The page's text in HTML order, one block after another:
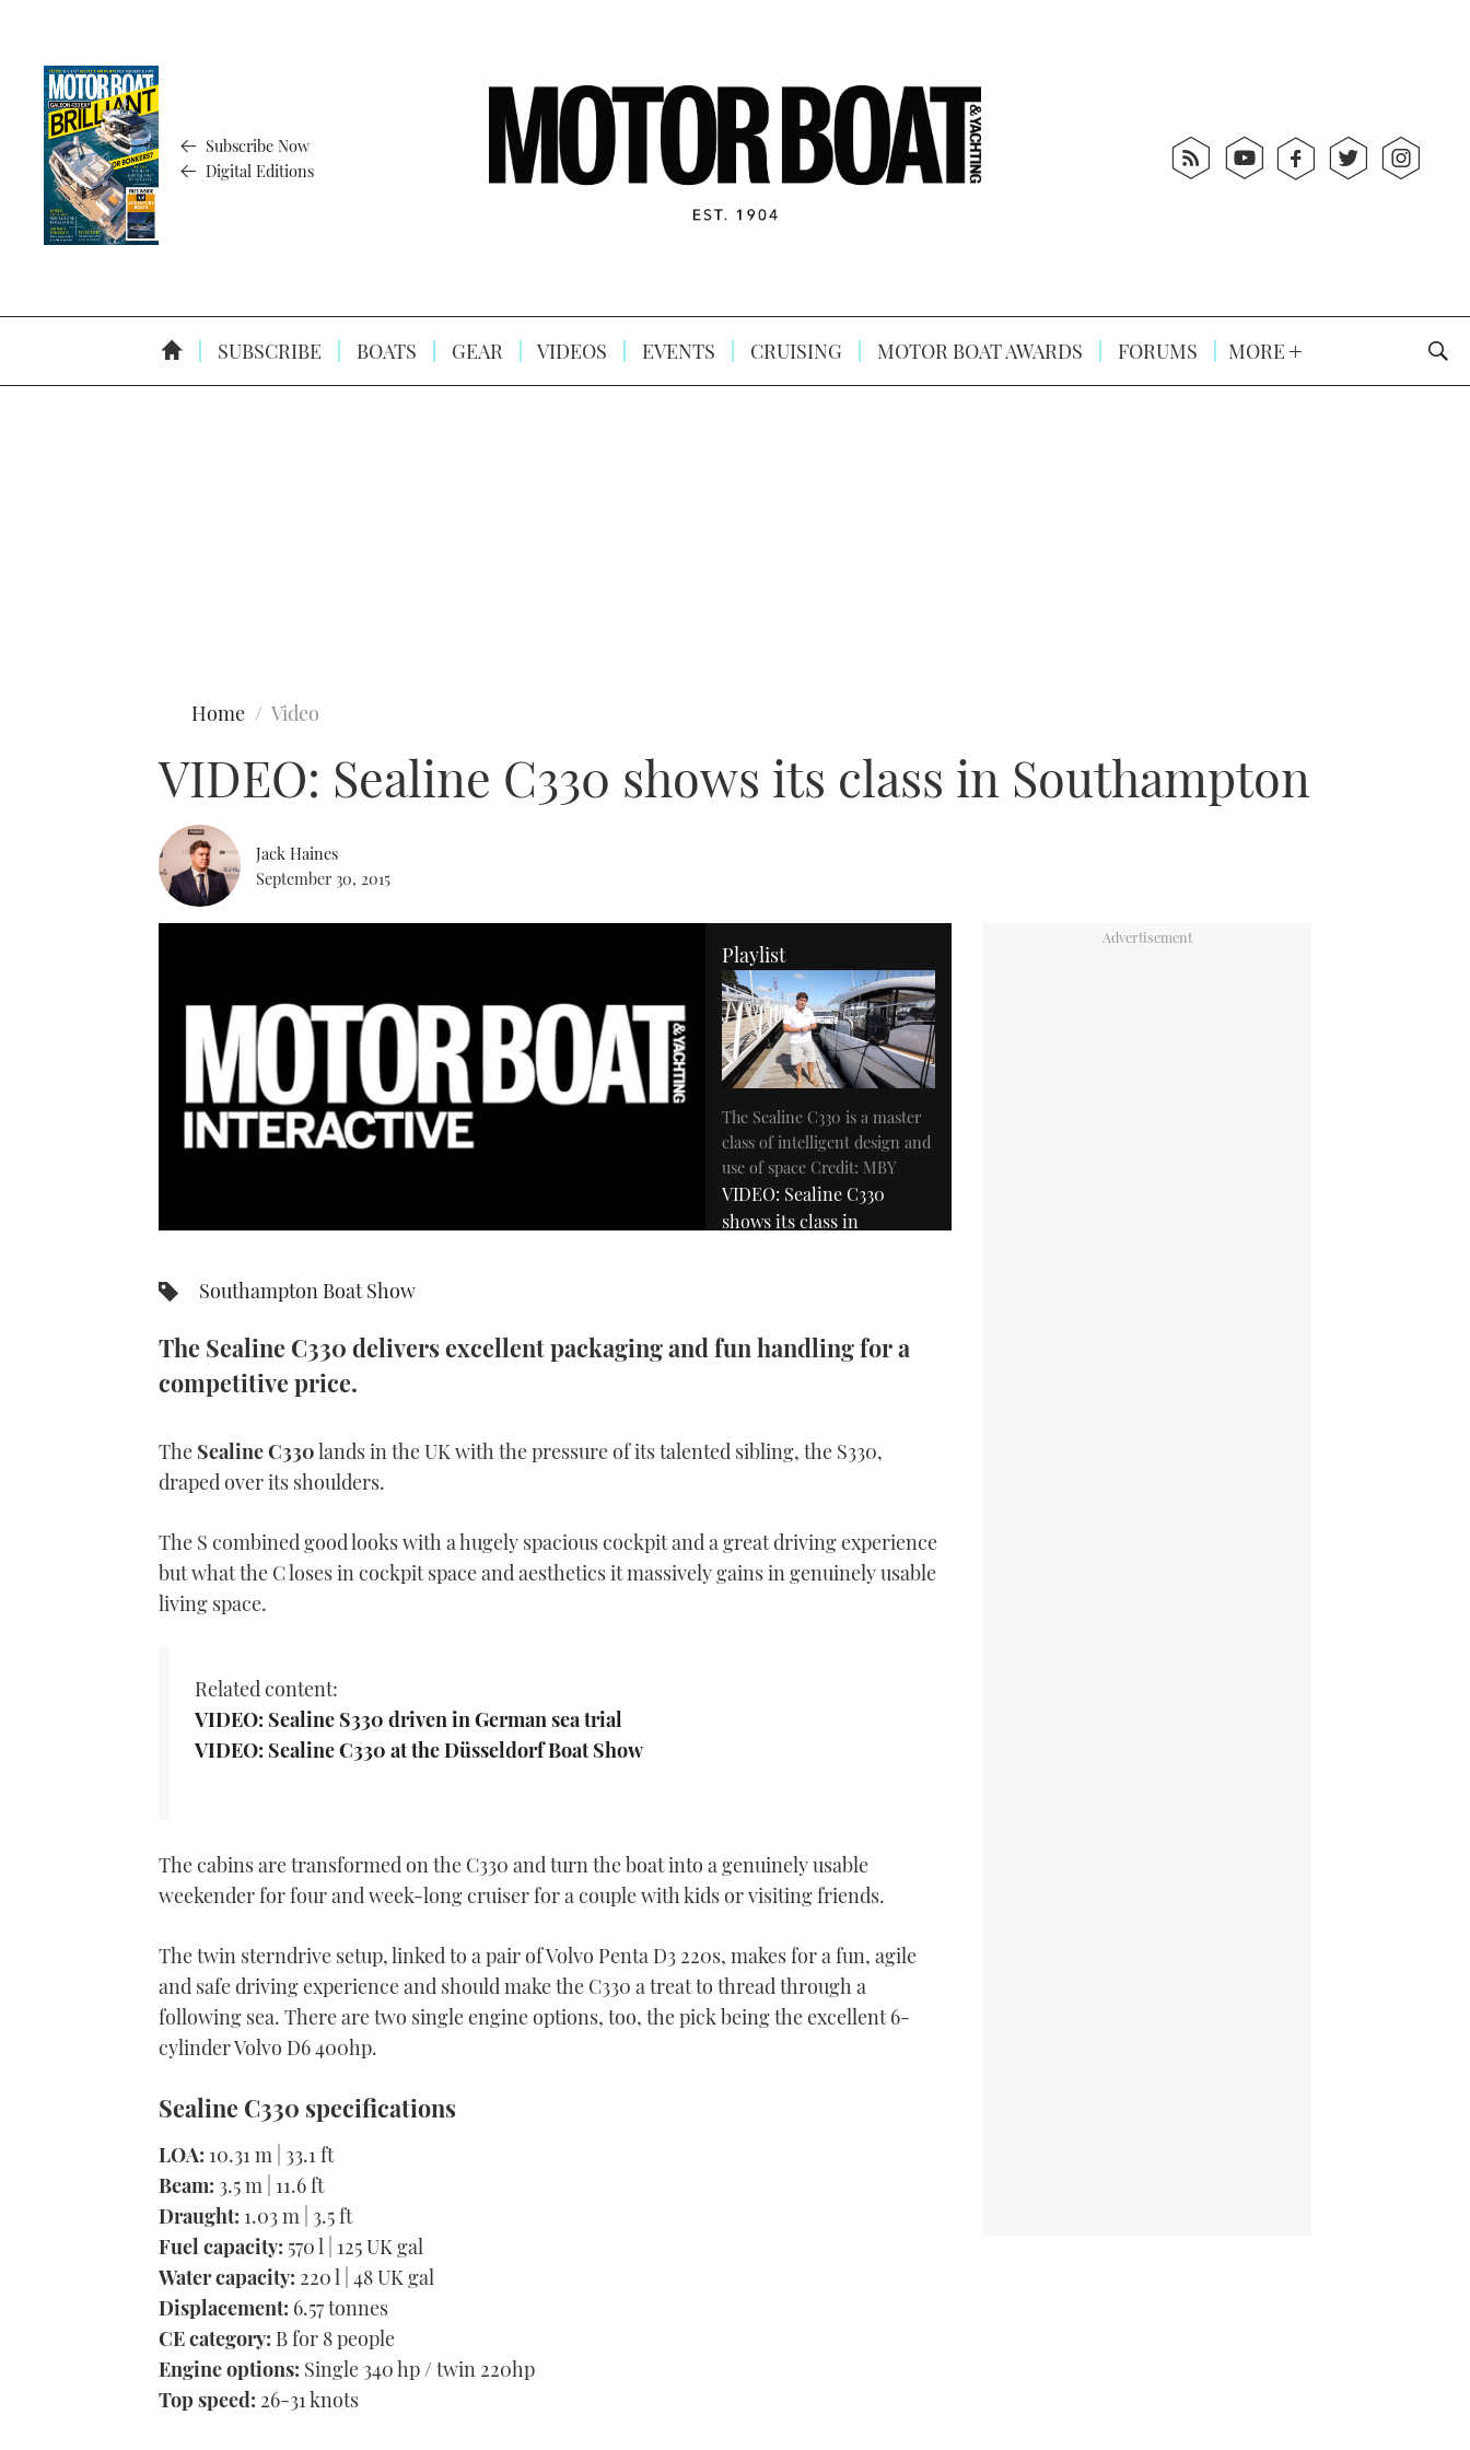
Subscribe Now
Digital Editions
SUBSCRIBE BOATS GEAR VIDEOS EVENTS CRUISING MOTOR BOAT AWARDS FORUMS MORE
Home Video
VIDEO: Sealine C330 shows its class in Southampton
Jack Haines
September 30, 2015
7
minutes,
secondsVolume
0%
Playlist
The Sealine C330 is a master
class of intelligent design and
use of space Credit: MBY
VIDEO: Sealine C330
shows its class in
review
05:42
04:42
Southampton Boat Show
The Sealine C330 delivers excellent packaging and fun handling for a
competitive price.
The Sealine C330lands in the UK with the pressure of its talented sibling, the S330,
draped over its shoulders.
The S combined good looks with a hugely spacious cockpit and a great driving experience
but what the C loses in cockpit space and aesthetics it massively gains in genuinely usable
living space.
Related content:
VIDEO: Sealine S330 driven in German sea trial
VIDEO: Sealine C330 at the Düsseldorf Boat Show
The cabins are transformed on the C330 and turn the boat into a genuinely usable
weekender for four and week-long cruiser for a couple with kids or visiting friends.
The twin sterndrive setup, linked to a pair of Volvo Penta D3 220s, makes for a fun, agile
and safe driving experience and should make the C330 a treat to thread through a
following sea. There are two single engine options, too, the pick being the excellent 6-
cylinder Volvo D6 400hp.
Sealine C330 specifications
LOA: 10.31 m | 33.1 ft
Beam: 3.5 m | 11.6 ft
Draught: 1.03 m | 3.5 ft
Fuel capacity: 570 l | 125 UK gal
Water capacity: 220 l | 48 UK gal
Displacement: 6.57 tonnes
CE category: B for 8 people
Engine options: Single 340 hp / twin 220hp
Top speed: 26-31 knots